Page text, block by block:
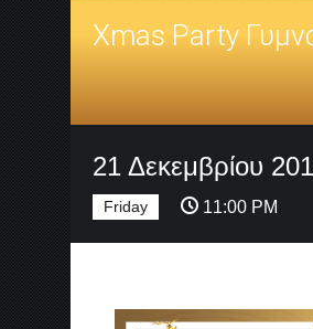
Xmas Party
21 Δεκεμβρίου
Friday 11:00 PM